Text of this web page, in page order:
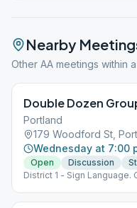
Nearby
Other AA meetings within
Double Dozen
Portland
179 Woodford St,
Wednesday at 7:00
Open Discussion
District 1 - Sign Language.